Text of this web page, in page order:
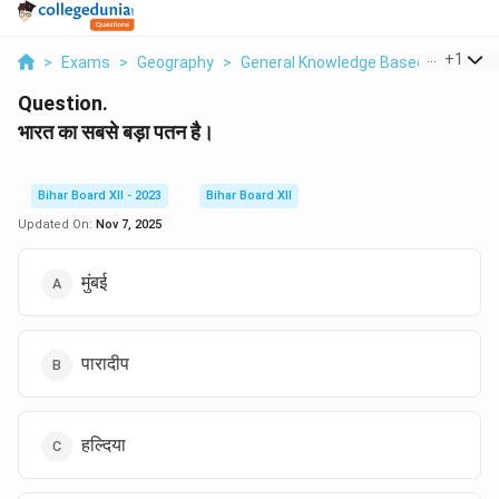
> Exams > Geography > General Knowledge Based > +1
Question.
भारत का सबसे बड़ा पतन है।
Bihar Board XII - 2023
Bihar Board XII
Updated On: Nov 7, 2025
मुंबई
पारादीप
हल्दिया